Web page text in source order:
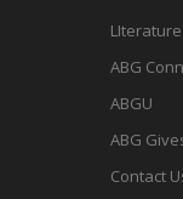
LIterature
ABG
ABGU
ABG
Contact